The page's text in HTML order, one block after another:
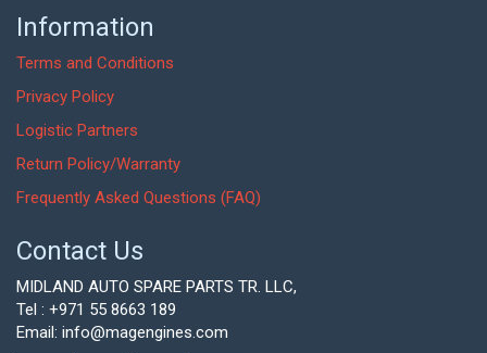
Information
Terms and Conditions
Privacy Policy
Logistic Partners
Return Policy/Warranty
Frequently Asked Questions (FAQ)
Contact Us
MIDLAND AUTO SPARE PARTS TR. LLC,
Tel : +971 55 8663 189
Email: info@magengines.com